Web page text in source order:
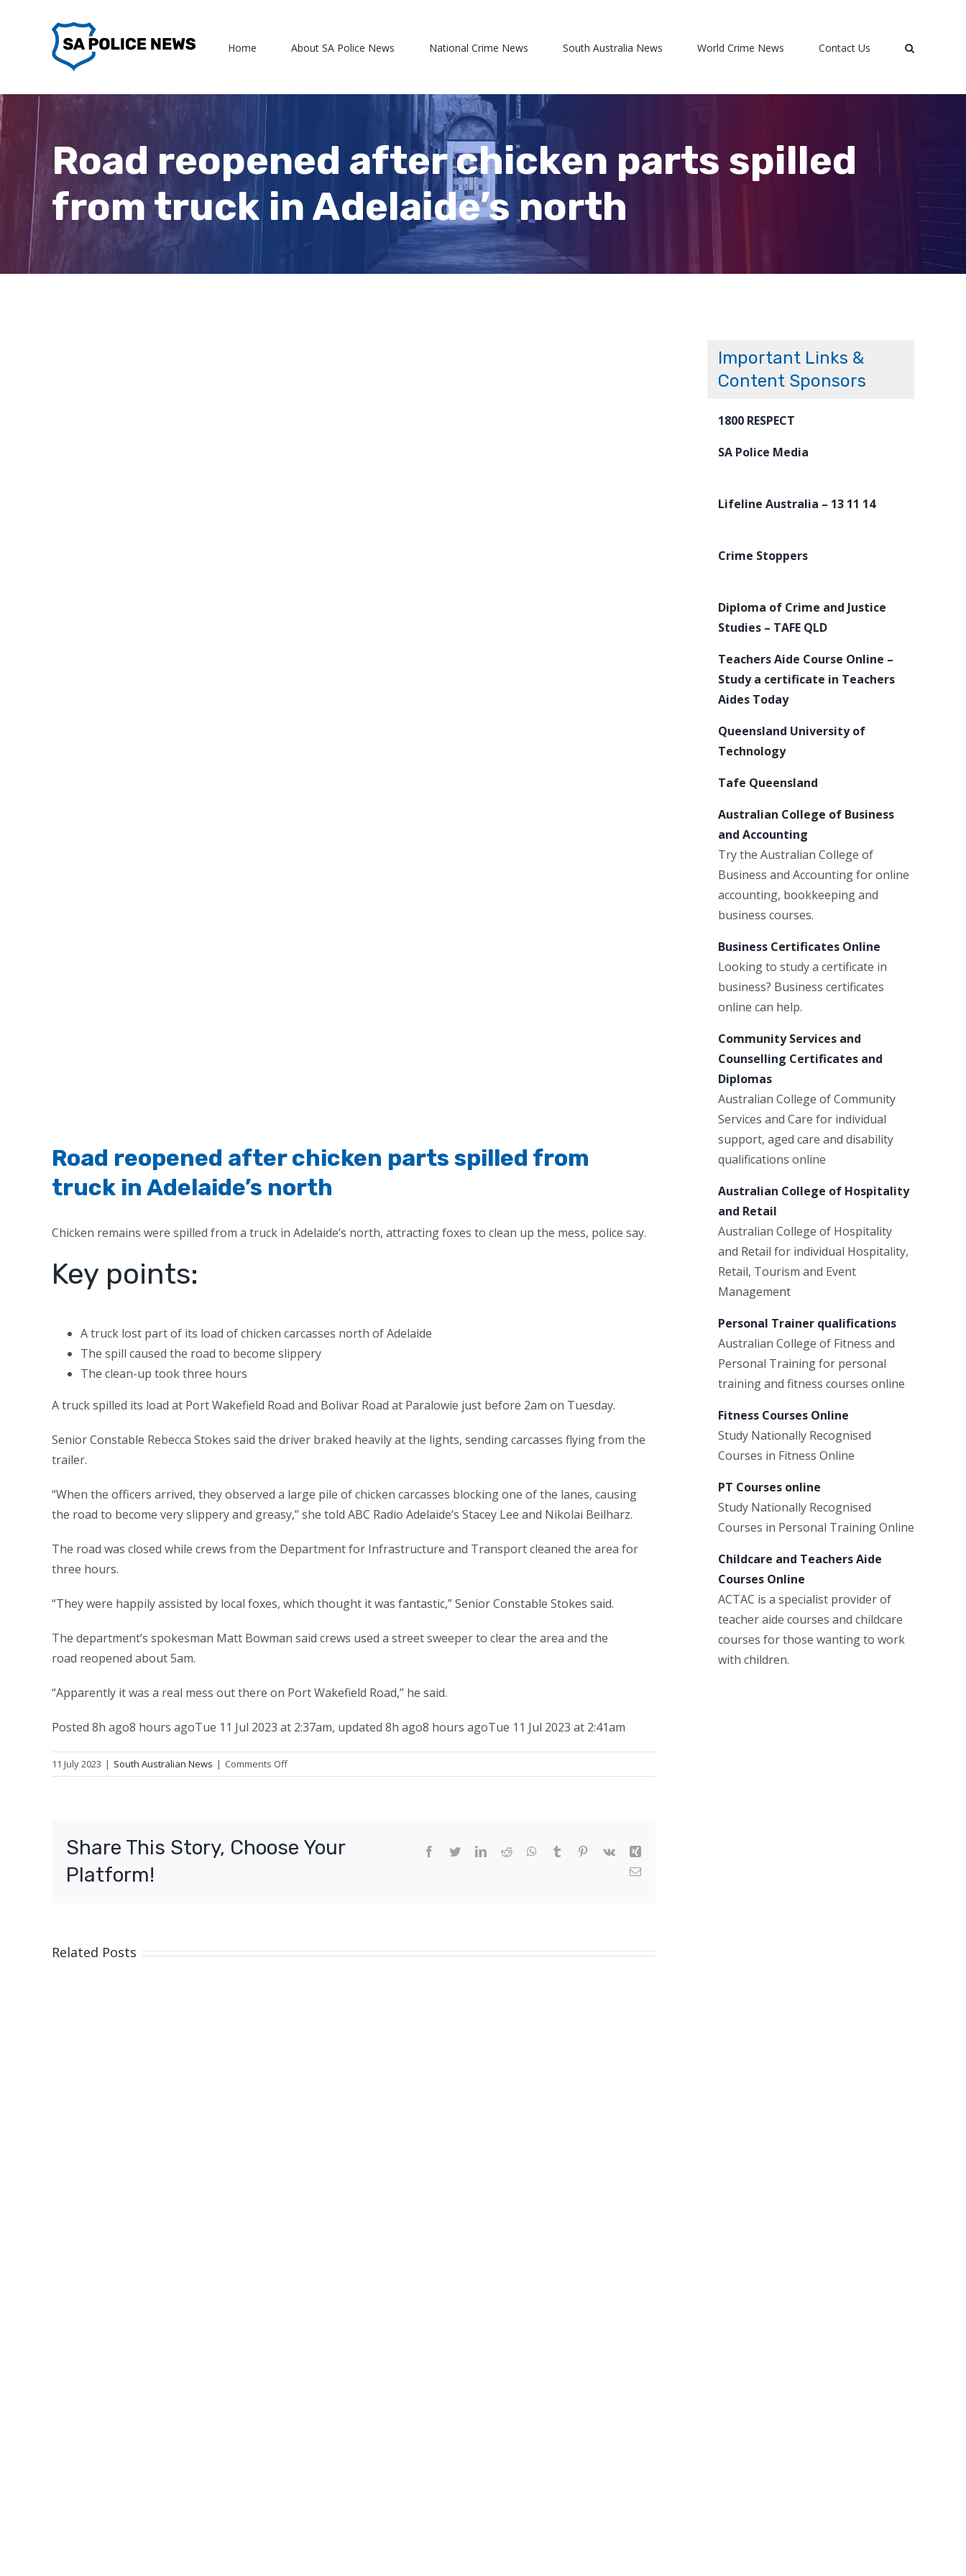
Home About SA Police News National Crime News South Australia News World Crime News Contact Us
Road reopened after chicken parts spilled
from truck in Adelaide’s north
Road reopened after chicken parts spilled from
truck in Adelaide’s north
Chicken remains were spilled from a truck in Adelaide’s north, attracting foxes to clean up the mess, police say.
Key points:
A truck lost part of its load of chicken carcasses north of Adelaide
The spill caused the road to become slippery
The clean-up took three hours
A truck spilled its load at Port Wakefield Road and Bolivar Road at Paralowie just before 2am on Tuesday.
Senior Constable Rebecca Stokes said the driver braked heavily at the lights, sending carcasses flying from the
trailer.
“When the officers arrived, they observed a large pile of chicken carcasses blocking one of the lanes, causing
the road to become very slippery and greasy,” she told ABC Radio Adelaide’s Stacey Lee and Nikolai Beilharz.
The road was closed while crews from the Department for Infrastructure and Transport cleaned the area for
three hours.
“They were happily assisted by local foxes, which thought it was fantastic,” Senior Constable Stokes said.
The department’s spokesman Matt Bowman said crews used a street sweeper to clear the area and the
road reopened about 5am.
“Apparently it was a real mess out there on Port Wakefield Road,” he said.
Posted 8h ago8 hours agoTue 11 Jul 2023 at 2:37am, updated 8h ago8 hours agoTue 11 Jul 2023 at 2:41am
11 July 2023 | South Australian News | Comments Offon
Road
parts
Share This Story, Choose Your
Platform!
Facebook
TwitterLinkedIn
Reddit WhatsApp
Tumblr Pinterest
Vk
Xing
Email
Related Posts
Important Links &
Content Sponsors
1800 RESPECT
SA Police Media
Lifeline Australia – 13 11 14
Crime Stoppers
Diploma of Crime and Justice
Studies – TAFE QLD
Teachers Aide Course Online –
Study a certificate in Teachers
Aides Today
Queensland University of
Technology
Tafe Queensland
Australian College of Business
and Accounting
Try the Australian College of
Business and Accounting for online
accounting, bookkeeping and
business courses.
Business Certificates Online
Looking to study a certificate in
business? Business certificates
online can help.
Community Services and
Counselling Certificates and
Diplomas
Australian College of Community
Services and Care for individual
support, aged care and disability
qualifications online
Australian College of Hospitality
and Retail
Australian College of Hospitality
and Retail for individual Hospitality,
Retail, Tourism and Event
Management
Personal Trainer qualifications
Australian College of Fitness and
Personal Training for personal
training and fitness courses online
Fitness Courses Online
Study Nationally Recognised
Courses in Fitness Online
PT Courses online
Study Nationally Recognised
Courses in Personal Training Online
Childcare and Teachers Aide
Courses Online
ACTAC is a specialist provider of
teacher aide courses and childcare
courses for those wanting to work
with children.